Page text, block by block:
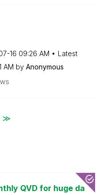
16 09:26 AM
Latest
AM by Anonymous
≫
QVD for huge da